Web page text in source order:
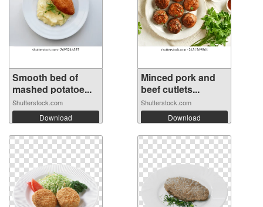
Smooth bed of
mashed potatoe...
Shutterstock.com
Download
Minced pork and
beef cutlets...
Shutterstock.com
Download